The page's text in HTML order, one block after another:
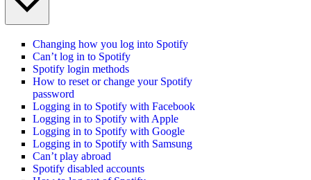
Changing how you log into Spotify
Can’t log in to Spotify
Spotify login methods
How to reset or change your Spotify
password
Logging in to Spotify with Facebook
Logging in to Spotify with Apple
Logging in to Spotify with Google
Logging in to Spotify with Samsung
Can’t play abroad
Spotify disabled accounts